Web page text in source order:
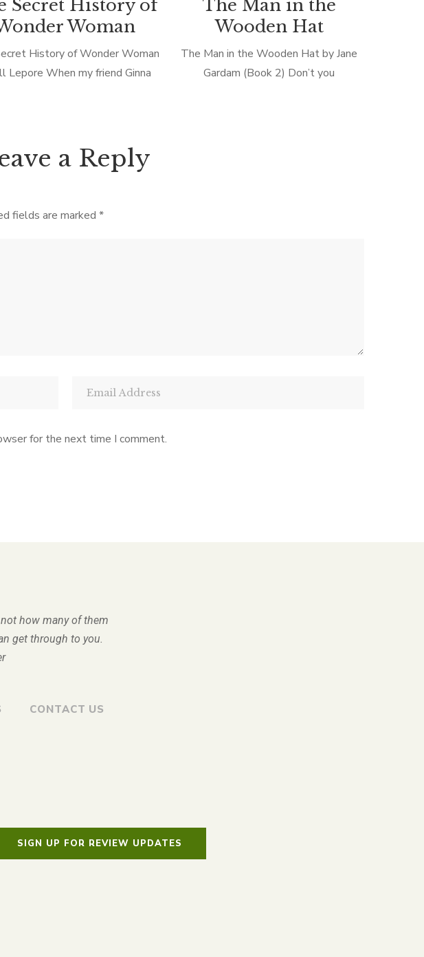
Secret History of
Woman
History of Wonder Woman
Lepore When my friend Ginna
The Man in the
Wooden Hat
The Man in the Wooden Hat by Jane
Gardam (Book 2) Don’t you
a Reply
fields are marked *
for the next time I comment.
how many of them
get through to you.
CONTACT US
SIGN UP FOR REVIEW UPDATES